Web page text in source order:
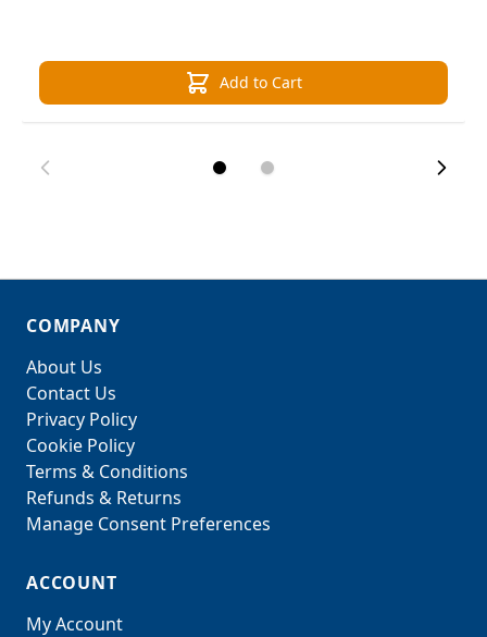
Add to Cart
COMPANY
About Us
Contact Us
Privacy Policy
Cookie Policy
Terms & Conditions
Refunds & Returns
Manage Consent Preferences
ACCOUNT
My Account